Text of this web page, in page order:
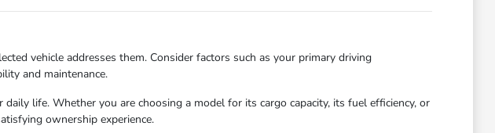
vehicle addresses them. Consider factors such as your primary driving
and maintenance.
life. Whether you are choosing a model for its cargo capacity, its fuel efficiency, or
ownership experience.